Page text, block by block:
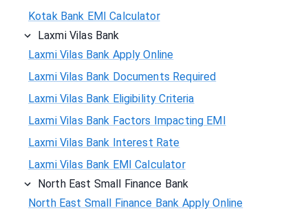
Kotak Bank EMI Calculator
Laxmi Vilas Bank
Laxmi Vilas Bank Apply Online
Laxmi Vilas Bank Documents Required
Laxmi Vilas Bank Eligibility Criteria
Laxmi Vilas Bank Factors Impacting EMI
Laxmi Vilas Bank Interest Rate
Laxmi Vilas Bank EMI Calculator
North East Small Finance Bank
North East Small Finance Bank Apply Online